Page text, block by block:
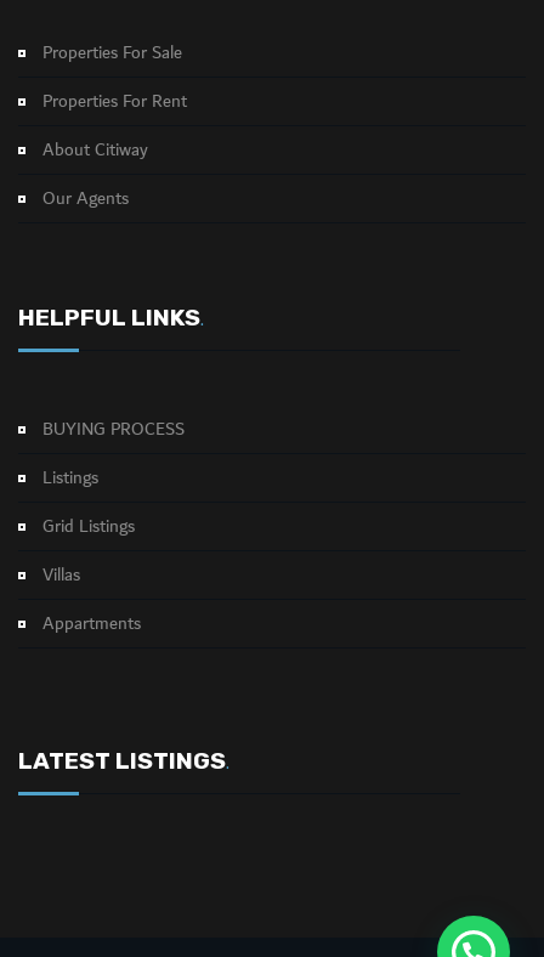
Properties For Sale
Properties For Rent
About Citiway
Our Agents
HELPFUL LINKS.
BUYING PROCESS
Listings
Grid Listings
Villas
Appartments
LATEST LISTINGS.